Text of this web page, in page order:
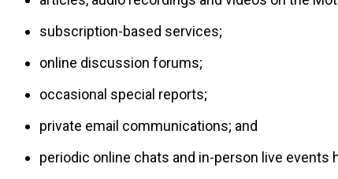
subscription-based services;
online discussion forums;
occasional special reports;
private email communications; and
periodic online chats and in-person live events